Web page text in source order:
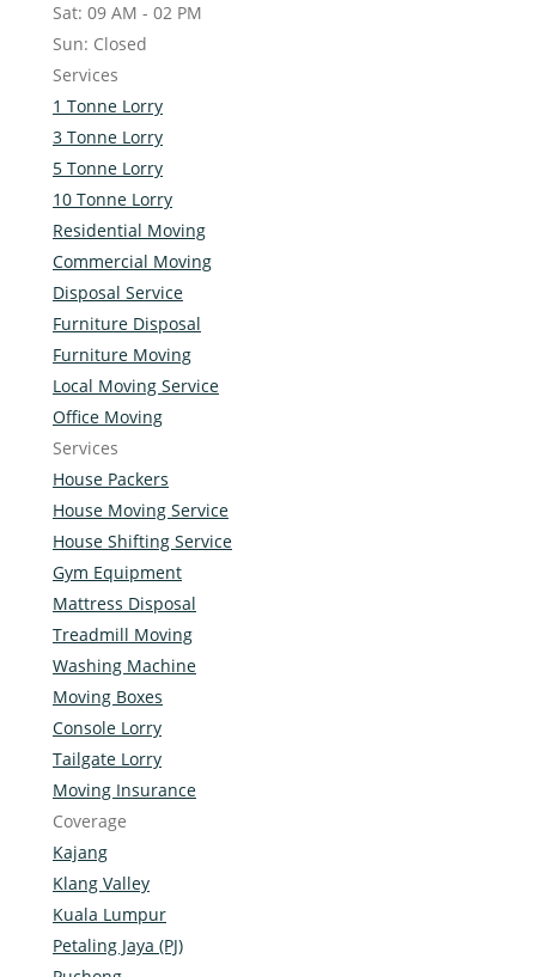
Sat: 09 AM - 02 PM
Sun: Closed
Services
1 Tonne Lorry
3 Tonne Lorry
5 Tonne Lorry
10 Tonne Lorry
Residential Moving
Commercial Moving
Disposal Service
Furniture Disposal
Furniture Moving
Local Moving Service
Office Moving
Services
House Packers
House Moving Service
House Shifting Service
Gym Equipment
Mattress Disposal
Treadmill Moving
Washing Machine
Moving Boxes
Console Lorry
Tailgate Lorry
Moving Insurance
Coverage
Kajang
Klang Valley
Kuala Lumpur
Petaling Jaya (PJ)